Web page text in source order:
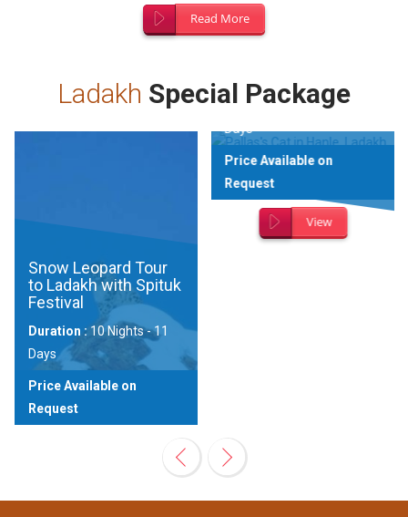
Read More
Ladakh Special Package
Snow Leopard Tour
to Ladakh with Spituk
Festival
Duration :10 Nights - 11
Days
Price Available on
Request
Wildlife Expedition to
Duration :9 Nights - 10
Days
Price Available on
Request
View